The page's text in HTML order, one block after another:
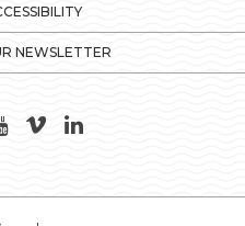
NEWSLETTER